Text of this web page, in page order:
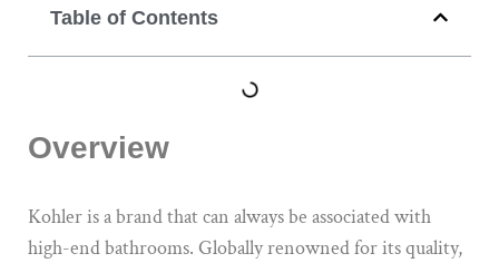
Table of Contents
Overview
Kohler is a brand that can always be associated with
high-end bathrooms. Globally renowned for its quality,